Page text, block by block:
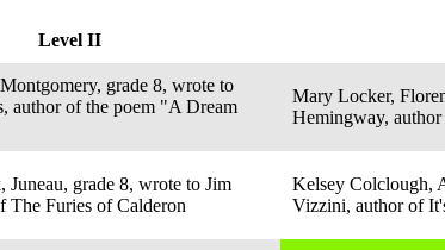
Level II
grade 8, wrote to
author of the poem "A Dream
Mary Locker,
Hemingway,
Juneau, grade 8, wrote to Jim
The Furies of Calderon
Kelsey Colclough,
Vizzini, author of